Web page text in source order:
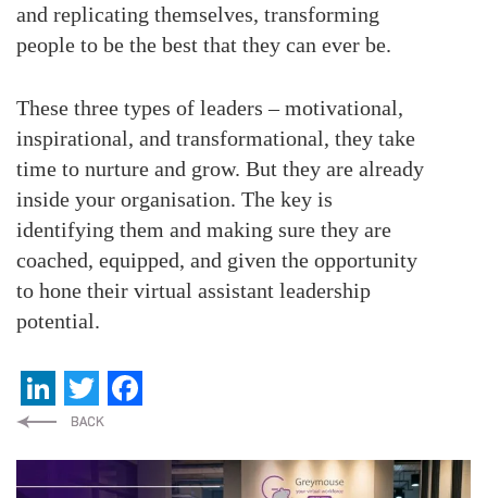
and replicating themselves, transforming
people to be the best that they can ever be.
These three types of leaders – motivational,
inspirational, and transformational, they take
time to nurture and grow. But they are already
inside your organisation. The key is
identifying them and making sure they are
coached, equipped, and given the opportunity
to hone their virtual assistant leadership
potential.
LinkedIn
Twitter